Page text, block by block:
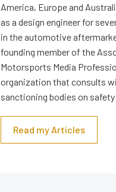
America, Europe and
as a design engineer for
in the automotive
founding member of the
Motorsports Media
organization that consults
sanctioning bodies on
Read my Articles